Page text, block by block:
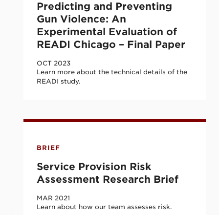
Predicting and Preventing
Gun Violence: An
Experimental Evaluation of
READI Chicago – Final Paper
OCT 2023
Learn more about the technical details of the
READI study.
Service Provision Risk Assessment
BRIEF
Service Provision Risk
Assessment Research Brief
MAR 2021
Learn about how our team assesses risk.